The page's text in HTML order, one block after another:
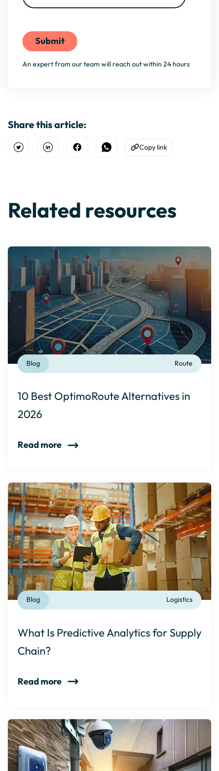
An expert from our team will reach out within 24 hours
Share this article:
Open TwitterShare on Linkedin
Share on Facebook
Share on WhatsApp
Copy to Clipboard
Copy link
Related resources
Route
Blog
10 Best OptimoRoute Alternatives in
2026
Read more
Logistics
Blog
What Is Predictive Analytics for Supply
Chain?
Read more